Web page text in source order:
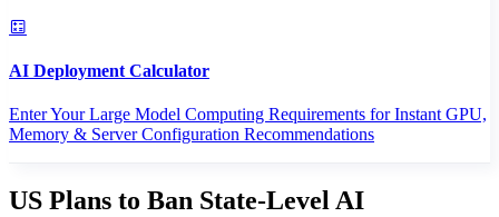
AI Deployment Calculator
Enter Your Large Model Computing Requirements for Instant GPU,
Memory & Server Configuration Recommendations
US Plans to Ban State-Level AI